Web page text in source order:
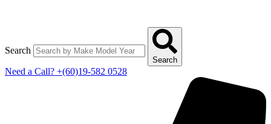
Search
Search
Need a Call? +(60)19-582 0528